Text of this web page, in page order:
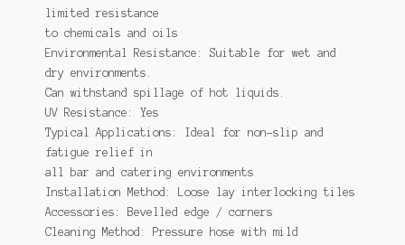
limited resistance
to chemicals and oils
Environmental Resistance: Suitable for wet and
dry environments.
Can withstand spillage of hot liquids.
UV Resistance: Yes
Typical Applications: Ideal for non-slip and
fatigue relief in
all bar and catering environments
Installation Method: Loose lay interlocking tiles
Accessories: Bevelled edge / corners
Cleaning Method: Pressure hose with mild